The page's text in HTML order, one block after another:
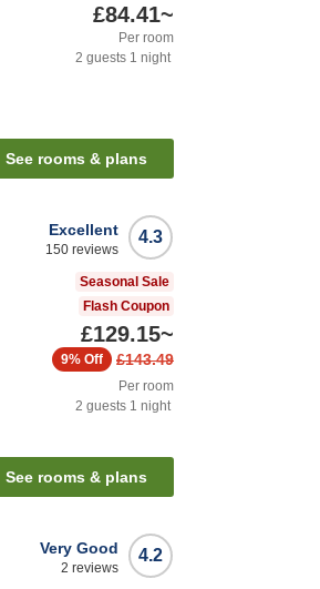
£84.41~
Per room
2 guests 1 night
See rooms & plans
4.3
Excellent
150 reviews
Seasonal Sale
Flash Coupon
£129.15~
£143.49
9% Off
Per room
2 guests 1 night
See rooms & plans
4.2
Very Good
2 reviews